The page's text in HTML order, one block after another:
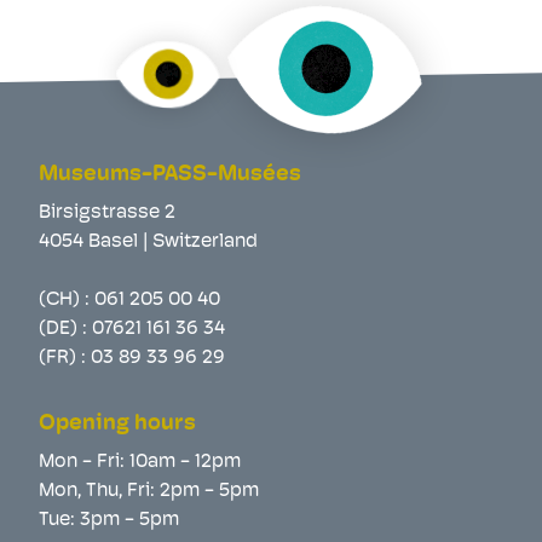
Museums-PASS-Musées
Birsigstrasse 2
4054 Basel | Switzerland
(CH) : 061 205 00 40
(DE) : 07621 161 36 34
(FR) : 03 89 33 96 29
Opening hours
Mon - Fri: 10am - 12pm
Mon, Thu, Fri: 2pm - 5pm
Tue: 3pm - 5pm